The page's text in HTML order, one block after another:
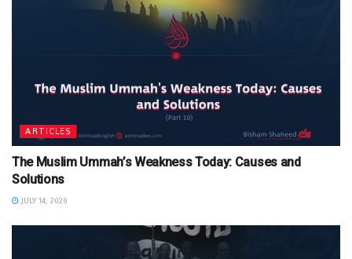
ARTICLES
The Muslim Ummah’s Weakness Today: Causes and
Solutions
JULY 14, 2026